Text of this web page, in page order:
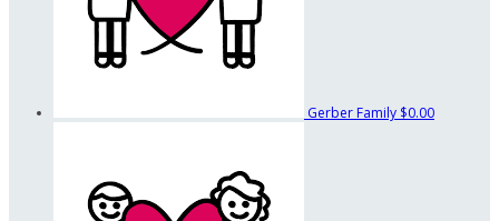
Gerber Family $0.00